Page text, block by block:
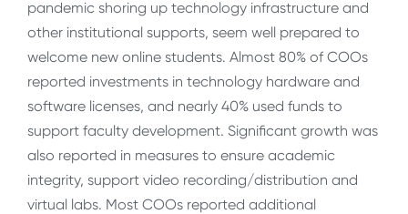
pandemic shoring up technology infrastructure and
other institutional supports, seem well prepared to
welcome new online students. Almost 80% of COOs
reported investments in technology hardware and
software licenses, and nearly 40% used funds to
support faculty development. Significant growth was
also reported in measures to ensure academic
integrity, support video recording/distribution and
virtual labs. Most COOs reported additional